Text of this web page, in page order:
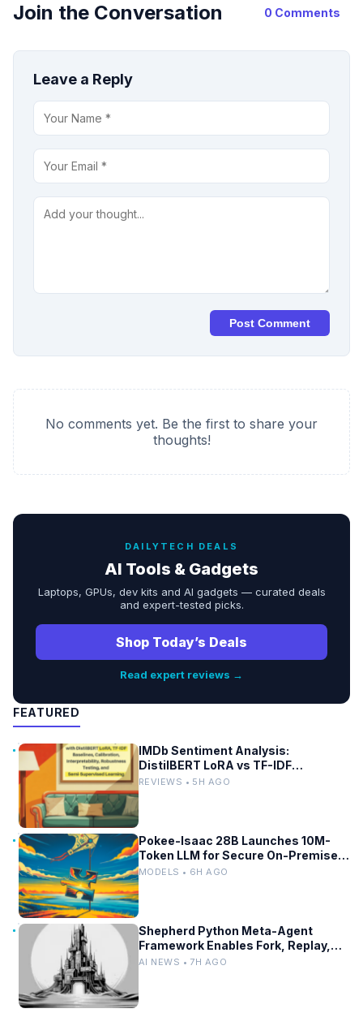
Join the Conversation 0 Comments
Leave a Reply
Post Comment
No comments yet. Be the first to share your
thoughts!
DAILYTECH DEALS
AI Tools & Gadgets
Laptops, GPUs, dev kits and AI gadgets — curated deals
and expert-tested picks.
Shop Today’s Deals
Read expert reviews →
FEATURED
IMDb Sentiment Analysis:
DistilBERT LoRA vs TF-IDF
Baselines
REVIEWS • 5H AGO
Pokee-Isaac 28B Launches 10M-
Token LLM for Secure On-Premises
Use
MODELS • 6H AGO
Shepherd Python Meta-Agent
Framework Enables Fork, Replay,
and Revert in Agentic Workflows
AI NEWS • 7H AGO